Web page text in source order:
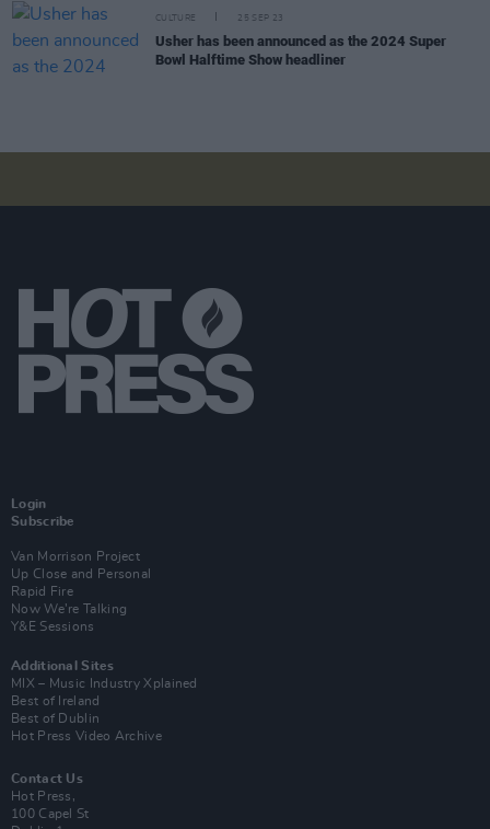
CULTURE 25 SEP 23
Usher has been announced as the 2024 Super
Bowl Halftime Show headliner
Login
Subscribe
Van Morrison Project
Up Close and Personal
Rapid Fire
Now We’re Talking
Y&E Sessions
Additional Sites
MIX – Music Industry Xplained
Best of Ireland
Best of Dublin
Hot Press Video Archive
Contact Us
Hot Press,
100 Capel St